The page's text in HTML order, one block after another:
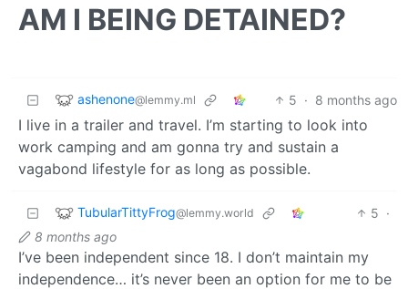
AM I BEING DETAINED?
ashenone@lemmy.ml 5 · 8 months ago
I live in a trailer and travel. I’m starting to look into
work camping and am gonna try and sustain a
vagabond lifestyle for as long as possible.
TubularTittyFrog@lemmy.world 5 ·
8 months ago
I’ve been independent since 18. I don’t maintain my
independence… it’s never been an option for me to be